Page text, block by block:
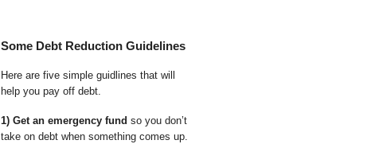
Some Debt Reduction Guidelines
Here are five simple guidlines that will
help you pay off debt.
1) Get an emergency fund so you don’t
take on debt when something comes up.